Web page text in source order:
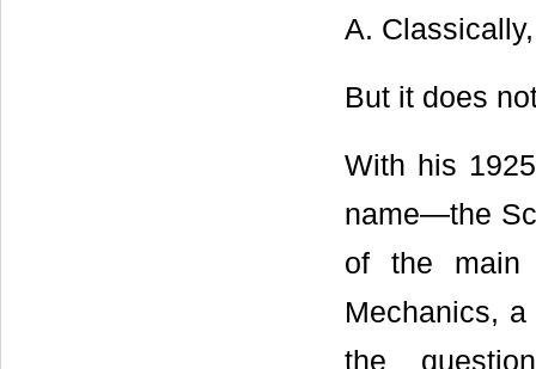
A.
But it does
With his
name―the
of the main
Mechanics,
the